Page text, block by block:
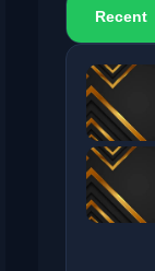
Recent